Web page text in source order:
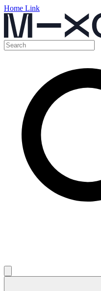
Home Link